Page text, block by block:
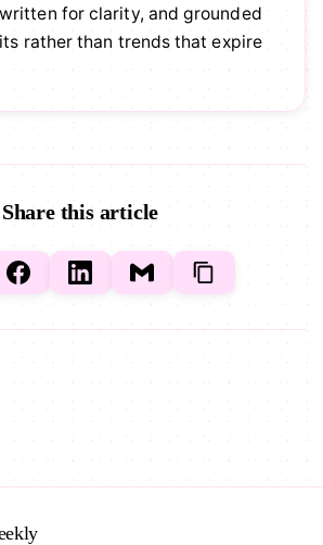
for clarity, and grounded
rather than trends that expire
Share this article